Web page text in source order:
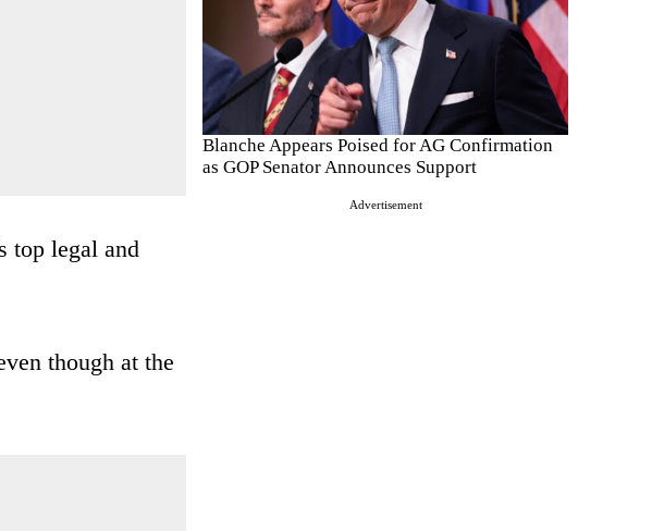
Blanche Appears Poised for AG Confirmation
as GOP Senator Announces Support
Advertisement
top legal and
though at the